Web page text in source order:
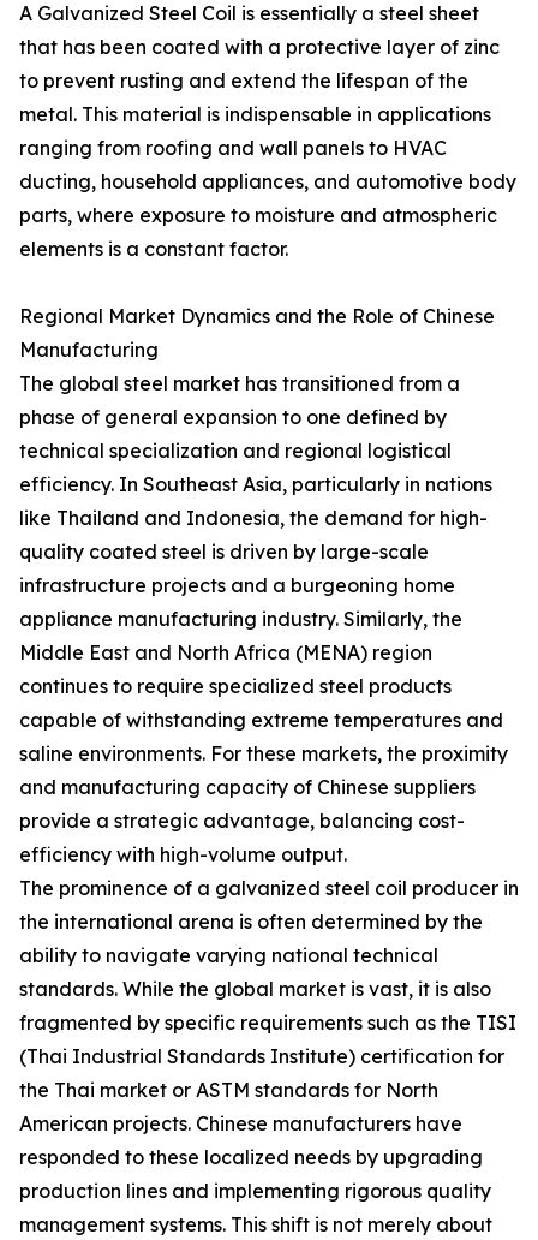
A Galvanized Steel Coil is essentially a steel sheet
that has been coated with a protective layer of zinc
to prevent rusting and extend the lifespan of the
metal. This material is indispensable in applications
ranging from roofing and wall panels to HVAC
ducting, household appliances, and automotive body
parts, where exposure to moisture and atmospheric
elements is a constant factor.
Regional Market Dynamics and the Role of Chinese
Manufacturing
The global steel market has transitioned from a
phase of general expansion to one defined by
technical specialization and regional logistical
efficiency. In Southeast Asia, particularly in nations
like Thailand and Indonesia, the demand for high-
quality coated steel is driven by large-scale
infrastructure projects and a burgeoning home
appliance manufacturing industry. Similarly, the
Middle East and North Africa (MENA) region
continues to require specialized steel products
capable of withstanding extreme temperatures and
saline environments. For these markets, the proximity
and manufacturing capacity of Chinese suppliers
provide a strategic advantage, balancing cost-
efficiency with high-volume output.
The prominence of a galvanized steel coil producer in
the international arena is often determined by the
ability to navigate varying national technical
standards. While the global market is vast, it is also
fragmented by specific requirements such as the TISI
(Thai Industrial Standards Institute) certification for
the Thai market or ASTM standards for North
American projects. Chinese manufacturers have
responded to these localized needs by upgrading
production lines and implementing rigorous quality
management systems. This shift is not merely about